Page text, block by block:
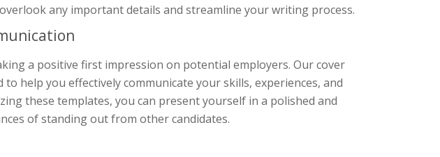
any important details and streamline your writing process.
a positive first impression on potential employers. Our cover
help you effectively communicate your skills, experiences, and
these templates, you can present yourself in a polished and
of standing out from other candidates.